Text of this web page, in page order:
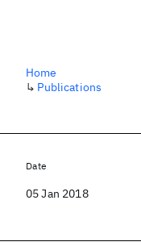
Home
↳ Publications
Date
05 Jan 2018